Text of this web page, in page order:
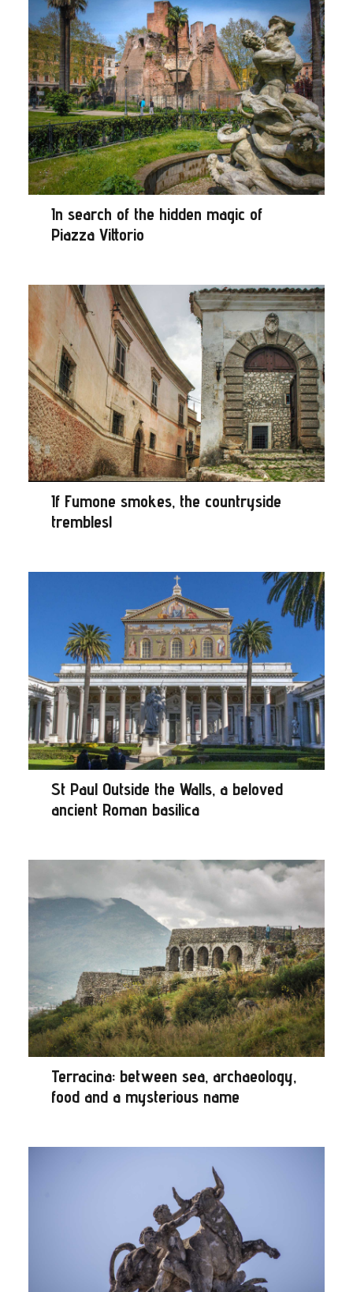
In search of the hidden magic of
Piazza Vittorio
If Fumone smokes, the countryside
trembles!
St Paul Outside the Walls, a beloved
ancient Roman basilica
Terracina: between sea, archaeology,
food and a mysterious name